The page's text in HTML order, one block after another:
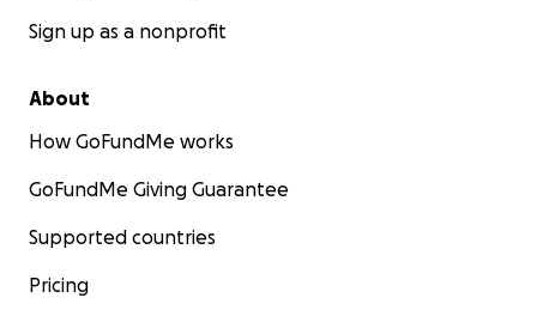
Sign up as a nonprofit
About
How GoFundMe works
GoFundMe Giving Guarantee
Supported countries
Pricing